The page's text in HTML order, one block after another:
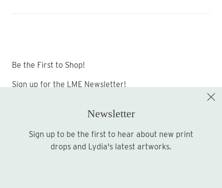
Be the First to Shop!
Sign up for the LME Newsletter!
Sign up
Newsletter
Sign up to be the first to hear about new print
drops and Lydia's latest artworks.